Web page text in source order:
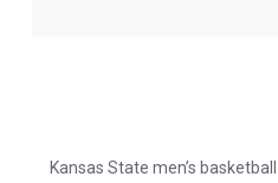
Kansas State men’s